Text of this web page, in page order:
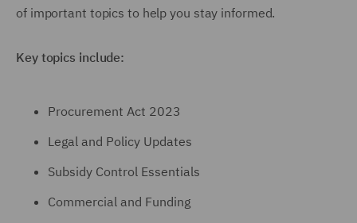
of important topics to help you stay informed.
Key topics include:
Procurement Act 2023
Legal and Policy Updates
Subsidy Control Essentials
Commercial and Funding